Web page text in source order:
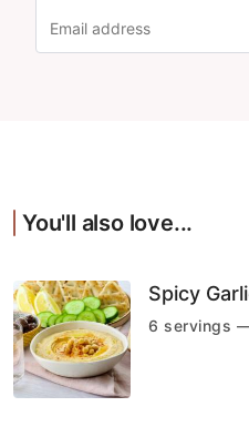
You'll also love...
Spicy
6 servings